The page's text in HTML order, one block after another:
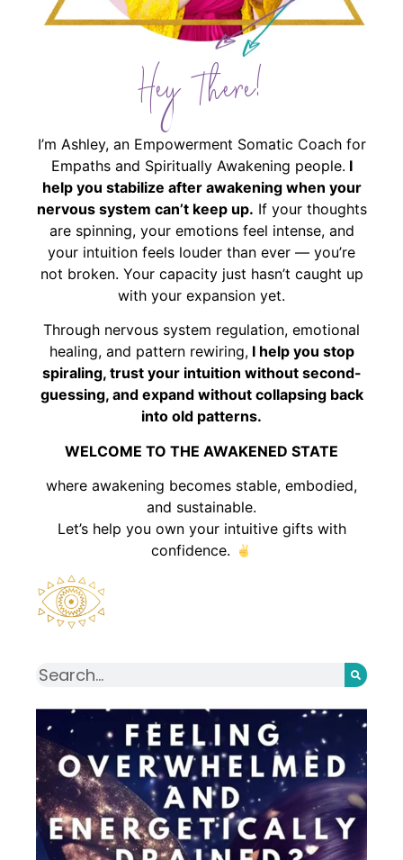
Hey There!
I’m Ashley, an Empowerment Somatic Coach for
Empaths and Spiritually Awakening people. I
help you stabilize after awakening when your
nervous system can’t keep up. If your thoughts
are spinning, your emotions feel intense, and
your intuition feels louder than ever — you’re
not broken. Your capacity just hasn’t caught up
with your expansion yet.
Through nervous system regulation, emotional
healing, and pattern rewiring,I help you stop
spiraling, trust your intuition without second-
guessing, and expand without collapsing back
into old patterns.
WELCOME TO THE AWAKENED STATE
where awakening becomes stable, embodied,
and sustainable.
Let’s help you own your intuitive gifts with
confidence.